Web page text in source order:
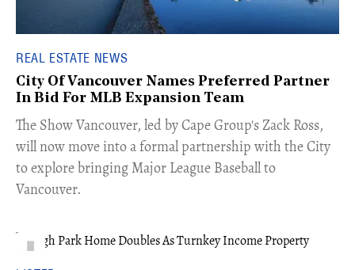
REAL ESTATE NEWS
City Of Vancouver Names Preferred Partner
In Bid For MLB Expansion Team
​The Show Vancouver, led by Cape Group's Zack Ross,
will now move into a formal partnership with the City
to explore bringing Major League Baseball to
Vancouver.